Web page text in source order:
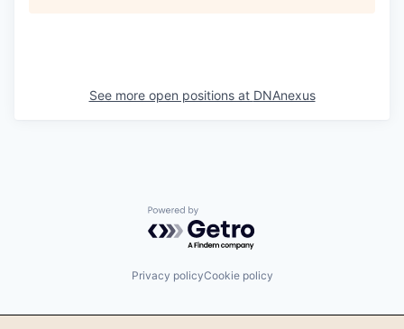
See more open positions at DNAnexus
Powered by Getro.com
Privacy policyCookie policy